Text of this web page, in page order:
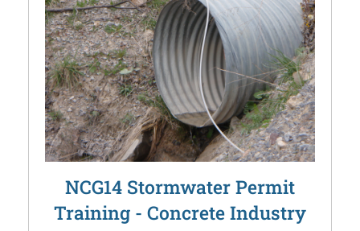
NCG14 Stormwater Permit
Training - Concrete Industry